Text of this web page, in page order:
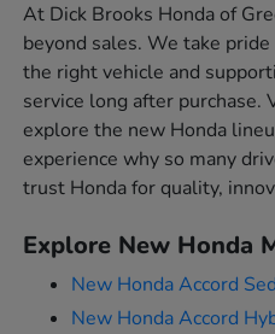
At Dick Brooks Honda of
beyond sales. We take
the right vehicle and
service long after purchase.
explore the new Honda
experience why so many
trust Honda for quality,
Explore New Honda
New Honda Accord
New Honda Accord